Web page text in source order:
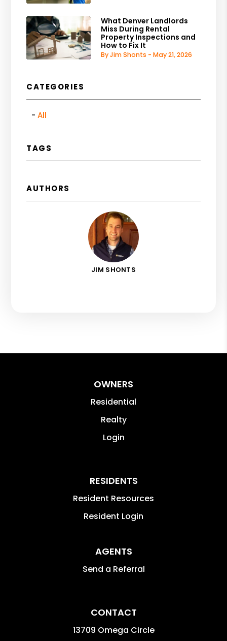
What Denver Landlords
Miss During Rental
Property Inspections and
How to Fix It
By Jim Shonts - May 21, 2026
CATEGORIES
All
TAGS
AUTHORS
JIM SHONTS
OWNERS
Residential
Realty
Login
RESIDENTS
Resident Resources
Resident Login
AGENTS
Send a Referral
CONTACT
13709 Omega Circle